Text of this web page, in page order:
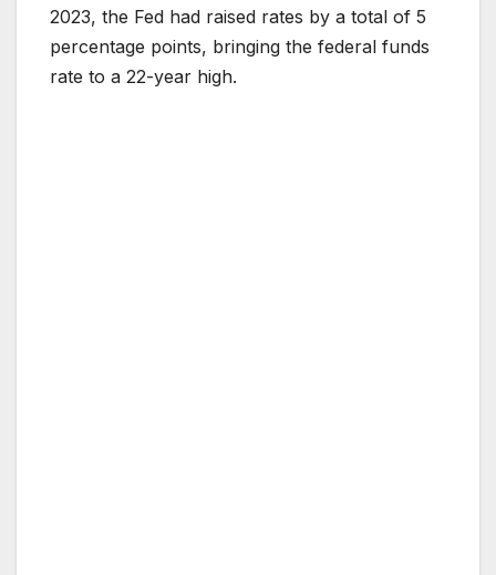
2023, the Fed had raised rates by a total of 5
percentage points, bringing the federal funds
rate to a 22-year high.